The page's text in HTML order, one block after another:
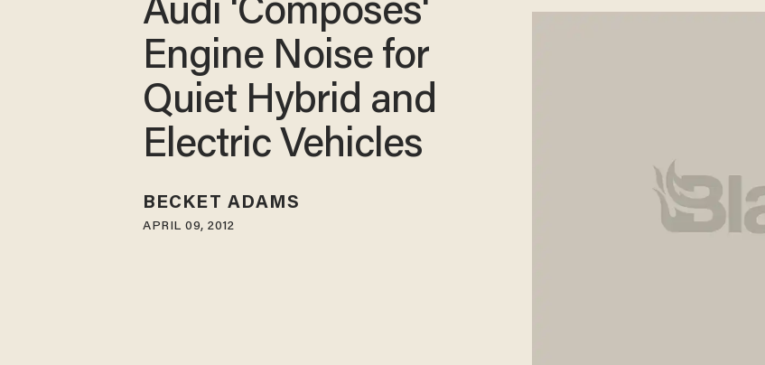
Audi 'Composes'
Engine Noise for
Quiet Hybrid and
Electric Vehicles
BECKET ADAMS
APRIL 09, 2012